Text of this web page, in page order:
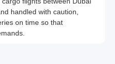
handled with caution,
on time so that